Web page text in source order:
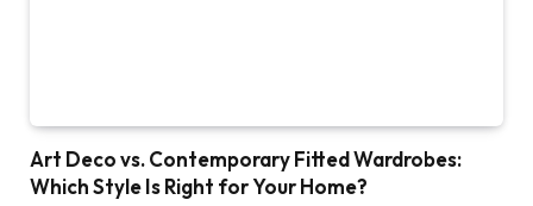
Art Deco vs. Contemporary Fitted Wardrobes:
Which Style Is Right for Your Home?